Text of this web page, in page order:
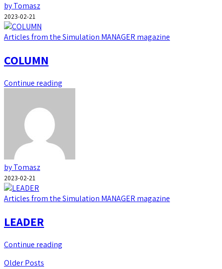
by Tomasz
2023-02-21
Articles from the Simulation MANAGER magazine
COLUMN
Continue reading
by Tomasz
2023-02-21
Articles from the Simulation MANAGER magazine
LEADER
Continue reading
Older Posts